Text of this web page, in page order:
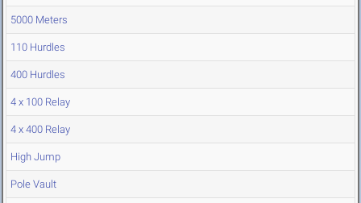
5000 Meters
110 Hurdles
400 Hurdles
4 x 100 Relay
4 x 400 Relay
High Jump
Pole Vault